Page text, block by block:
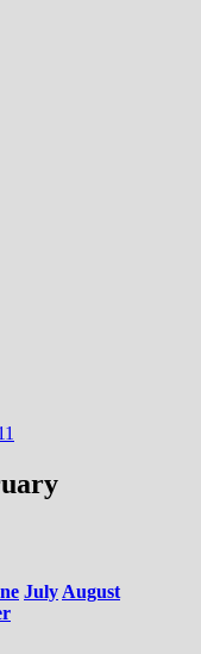
July August